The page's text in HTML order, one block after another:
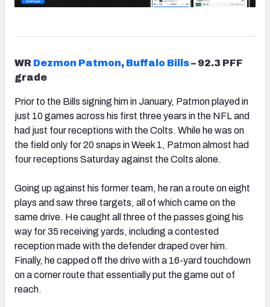
WR Dezmon Patmon, Buffalo Bills– 92.3 PFF
grade
Prior to the Bills signing him in January, Patmonplayed in
just 10 games across his first three years in the NFL and
had just four receptions with the Colts. While he was on
the field only for 20 snaps in Week 1, Patmon almost had
four receptions Saturday against the Colts alone.
Going up against his former team, he ran a route on eight
plays and saw three targets, all of which came on the
same drive. He caught all three of the passes going his
way for 35 receiving yards, including a contested
reception made with the defender draped over him.
Finally, he capped off the drive with a 16-yard touchdown
on a corner route that essentially put the game out of
reach.